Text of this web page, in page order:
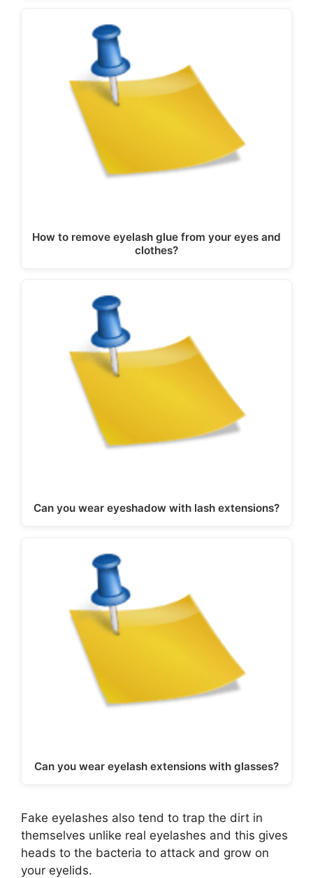
How to remove eyelash glue from your eyes and
clothes?
Can you wear eyeshadow with lash extensions?
Can you wear eyelash extensions with glasses?
Fake eyelashes also tend to trap the dirt in
themselves unlike real eyelashes and this gives
heads to the bacteria to attack and grow on
your eyelids.